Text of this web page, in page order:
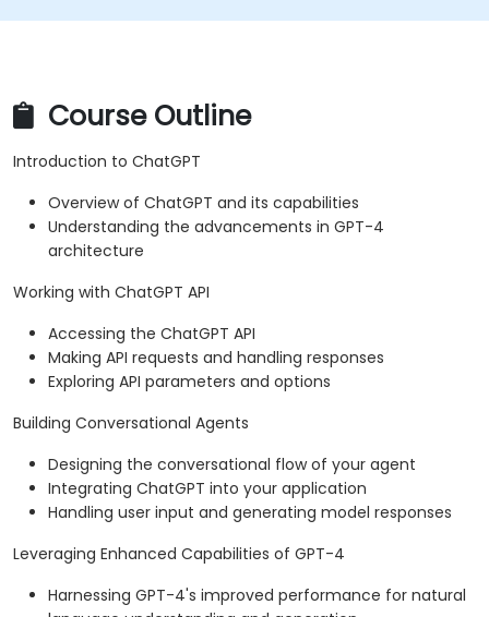
Course Outline
Introduction to ChatGPT
Overview of ChatGPT and its capabilities
Understanding the advancements in GPT-4
architecture
Working with ChatGPT API
Accessing the ChatGPT API
Making API requests and handling responses
Exploring API parameters and options
Building Conversational Agents
Designing the conversational flow of your agent
Integrating ChatGPT into your application
Handling user input and generating model responses
Leveraging Enhanced Capabilities of GPT-4
Harnessing GPT-4's improved performance for natural